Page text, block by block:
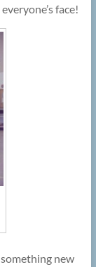
face!
new